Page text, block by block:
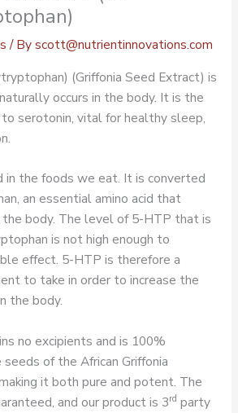
/ Byscott@nutrientinnovations.com
(Griffonia Seed Extract) is
occurs in the body. It is the
to serotonin, vital for healthy sleep,
in the foods we eat. It is converted
an essential amino acid that
body. The level of 5-HTP that is
is not high enough to
effect. 5-HTP is therefore a
to take in order to increase the
the body.
no excipients and is 100%
of the African Griffonia
it both pure and potent. The
and our product is 3rd party